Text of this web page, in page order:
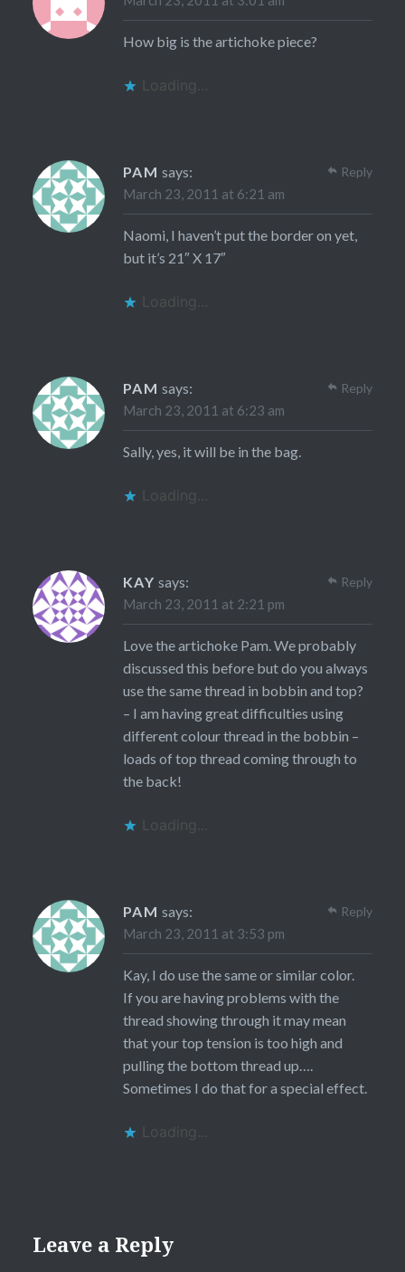
How big is the artichoke piece?
Loading...
PAM says:
March 23, 2011 at 6:21 am
Naomi, I haven’t put the border on yet,
but it’s 21″ X 17″
Loading...
Reply
PAM says:
March 23, 2011 at 6:23 am
Sally, yes, it will be in the bag.
Loading...
Reply
KAY says:
March 23, 2011 at 2:21 pm
Love the artichoke Pam. We probably
discussed this before but do you always
use the same thread in bobbin and top?
– I am having great difficulties using
different colour thread in the bobbin –
loads of top thread coming through to
the back!
Loading...
Reply
PAM says:
March 23, 2011 at 3:53 pm
Kay, I do use the same or similar color.
If you are having problems with the
thread showing through it may mean
that your top tension is too high and
pulling the bottom thread up….
Sometimes I do that for a special effect.
Loading...
Reply
Leave a Reply